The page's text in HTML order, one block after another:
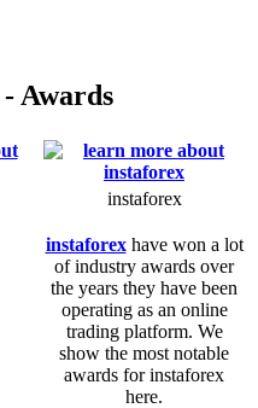
Awards
instaforex
instaforexhave won a lot
of industry awards over
the years they have been
operating as an online
trading platform. We
show the most notable
awards for instaforex
here.